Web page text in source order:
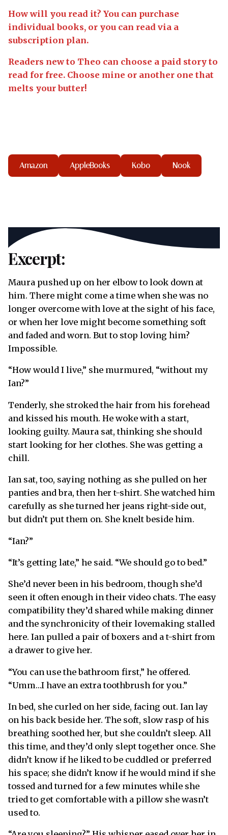
How will you read it? You can purchase
individual books, or you can read via a
subscription plan.
Readers new to Theo can choose a paid story to
read for free. Choose mine or another one that
melts your butter!
Amazon AppleBooks Kobo Nook
Excerpt:
Maura pushed up on her elbow to look down at
him. There might come a time when she was no
longer overcome with love at the sight of his face,
or when her love might become something soft
and faded and worn. But to stop loving him?
Impossible.
“How would I live,” she murmured, “without my
Ian?”
Tenderly, she stroked the hair from his forehead
and kissed his mouth. He woke with a start,
looking guilty. Maura sat, thinking she should
start looking for her clothes. She was getting a
chill.
Ian sat, too, saying nothing as she pulled on her
panties and bra, then her t-shirt. She watched him
carefully as she turned her jeans right-side out,
but didn’t put them on. She knelt beside him.
“Ian?”
“It’s getting late,” he said. “We should go to bed.”
She’d never been in his bedroom, though she’d
seen it often enough in their video chats. The easy
compatibility they’d shared while making dinner
and the synchronicity of their lovemaking stalled
here. Ian pulled a pair of boxers and a t-shirt from
a drawer to give her.
“You can use the bathroom first,” he offered.
“Umm…I have an extra toothbrush for you.”
In bed, she curled on her side, facing out. Ian lay
on his back beside her. The soft, slow rasp of his
breathing soothed her, but she couldn’t sleep. All
this time, and they’d only slept together once. She
didn’t know if he liked to be cuddled or preferred
his space; she didn’t know if he would mind if she
tossed and turned for a few minutes while she
tried to get comfortable with a pillow she wasn’t
used to.